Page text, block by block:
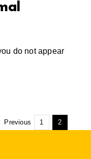
do not appear
Previous 1 2